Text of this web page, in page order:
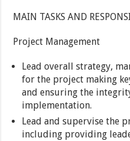
MAIN TASKS AND
Project Management
Lead overall strategy,
for the project making
and ensuring the
implementation.
Lead and supervise the
including providing